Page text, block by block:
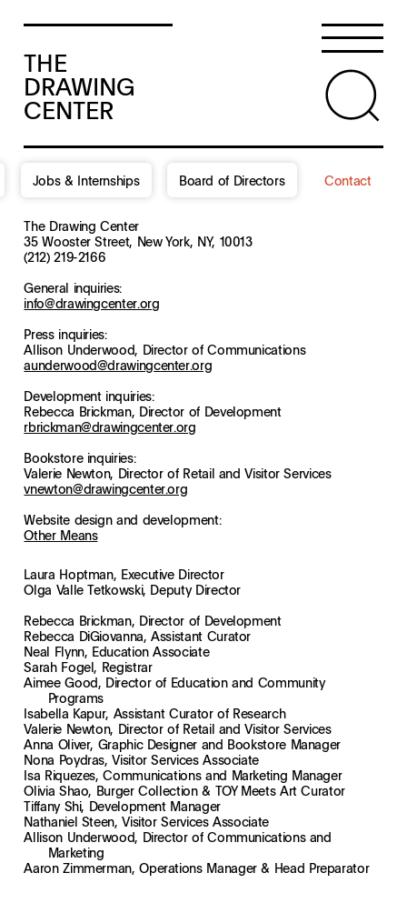
THE
DRAWING
CENTER
Jobs & Internships Board of Directors Contact
The Drawing Center
35 Wooster Street, New York, NY, 10013
(212) 219-2166
General inquiries:
info@drawingcenter.org
Press inquiries:
Allison Underwood, Director of Communications
aunderwood@drawingcenter.org
Development inquiries:
Rebecca Brickman, Director of Development
rbrickman@drawingcenter.org
Bookstore inquiries:
Valerie Newton, Director of Retail and Visitor Services
vnewton@drawingcenter.org
Website design and development:
Other Means
Laura Hoptman, Executive Director
Olga Valle Tetkowski, Deputy Director
Rebecca Brickman, Director of Development
Rebecca DiGiovanna, Assistant Curator
Neal Flynn, Education Associate
Sarah Fogel, Registrar
Aimee Good, Director of Education and Community
Programs
Isabella Kapur, Assistant Curator of Research
Valerie Newton, Director of Retail and Visitor Services
Anna Oliver, Graphic Designer and Bookstore Manager
Nona Poydras, Visitor Services Associate
Isa Riquezes, Communications and Marketing Manager
Olivia Shao, Burger Collection & TOY Meets Art Curator
Tiffany Shi, Development Manager
Nathaniel Steen, Visitor Services Associate
Allison Underwood, Director of Communications and
Marketing
Aaron Zimmerman, Operations Manager & Head Preparator